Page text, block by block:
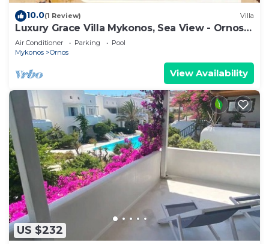
10.0(1 Review) Villa
Luxury Grace Villa Mykonos, Sea View - Ornos
Beach
Air Conditioner Parking
Pool
Mykonos
Ornos
View Availability
US $232